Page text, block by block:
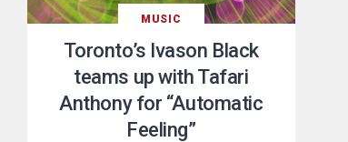
MUSIC
Toronto’s Ivason Black
teams up with Tafari
Anthony for “Automatic
Feeling”